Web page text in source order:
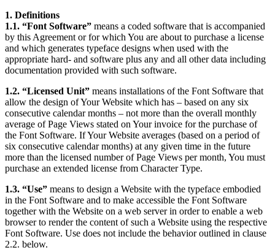
1. Definitions
1.1. “Font Software” means a coded software that is accompanied
by this Agreement or for which You are about to purchase a license
and which generates typeface designs when used with the
appropriate hard- and software plus any and all other data including
documentation provided with such software.
1.2. “Licensed Unit” means installations of the Font Software that
allow the design of Your Website which has – based on any six
consecutive calendar months – not more than the overall monthly
average of Page Views stated on Your invoice for the purchase of
the Font Software. If Your Website averages (based on a period of
six consecutive calendar months) at any given time in the future
more than the licensed number of Page Views per month, You must
purchase an extended license from Character Type.
1.3. “Use” means to design a Website with the typeface embodied
in the Font Software and to make accessible the Font Software
together with the Website on a web server in order to enable a web
browser to render the content of such a Website using the respective
Font Software. Use does not include the behavior outlined in clause
2.2. below.